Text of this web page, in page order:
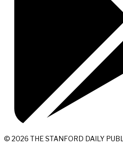
© 2026 THE STANFORD DAILY